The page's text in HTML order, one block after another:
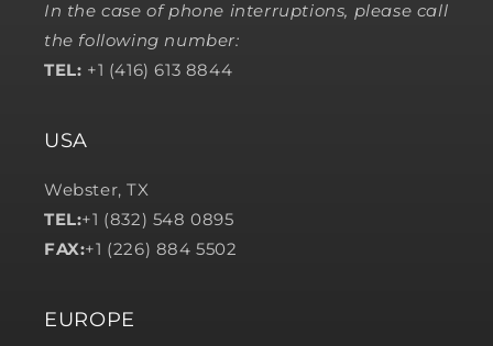
In the case of phone interruptions, please call
the following number:
TEL: +1 (416) 613 8844
USA
Webster, TX
TEL:+1 (832) 548 0895
FAX:+1 (226) 884 5502
EUROPE